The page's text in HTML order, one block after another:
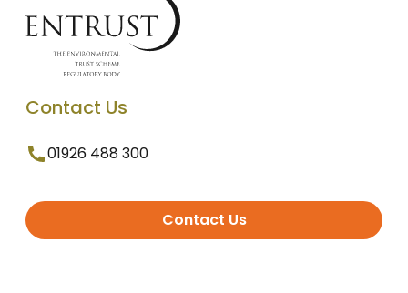
Contact Us
01926 488 300
Contact Us